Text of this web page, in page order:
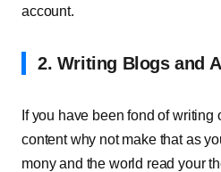
account.
2. Writing Blogs and
If you have been fond of writing
content why not make that as
mony and the world read your